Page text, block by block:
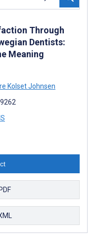
Through
Dentists:
Meaning
Kolset Johnsen